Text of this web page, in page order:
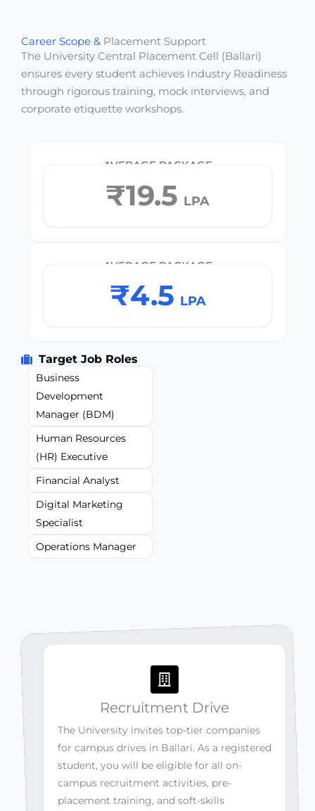
Career Scope & Placement Support
The University Central Placement Cell (Ballari)
ensures every student achieves Industry Readiness
through rigorous training, mock interviews, and
corporate etiquette workshops.
AVERAGE PACKAGE
₹19.5 LPA
AVERAGE PACKAGE
₹4.5 LPA
Target Job Roles
Business
Development
Manager (BDM)
Human Resources
(HR) Executive
Financial Analyst
Digital Marketing
Specialist
Operations Manager
Recruitment Drive
The University invites top-tier companies
for campus drives in Ballari. As a registered
student, you will be eligible for all on-
campus recruitment activities, pre-
placement training, and soft-skills